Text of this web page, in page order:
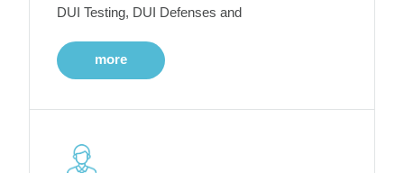
DUI Testing, DUI Defenses and
more